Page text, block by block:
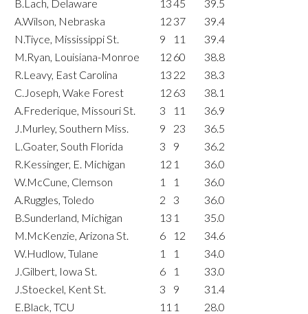
B.Lach, Delaware
1345
39.5
A.Wilson, Nebraska
12 37
39.4
N.Tiyce, Mississippi St.
9 11
39.4
M.Ryan, Louisiana-Monroe
12 60
38.8
R.Leavy, East Carolina
13 22
38.3
C.Joseph, Wake Forest
12 63
38.1
A.Frederique, Missouri St.
3 11
36.9
J.Murley, Southern Miss.
9 23
36.5
L.Goater, South Florida
3 9
36.2
R.Kessinger, E. Michigan
12 1
36.0
W.McCune, Clemson
1 1
36.0
A.Ruggles, Toledo
2 3
36.0
B.Sunderland, Michigan
13 1
35.0
M.McKenzie, Arizona St.
6 12
34.6
W.Hudlow, Tulane
1 1
34.0
J.Gilbert, Iowa St.
6 1
33.0
J.Stoeckel, Kent St.
3 9
31.4
E.Black, TCU
11 1
28.0